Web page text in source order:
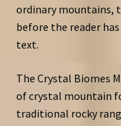
ordinary mountains,
before the reader
text.
The Crystal Biomes
of crystal mountain
traditional rocky